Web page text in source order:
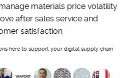
materials price volatility
after sales service and
satisfaction
here to support your digital supply chain